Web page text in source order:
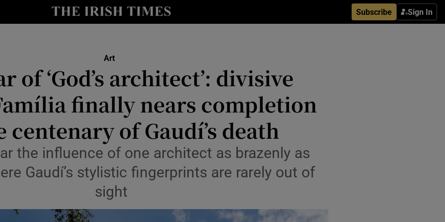
Subscribe Sign In
Show Technology sub sections
Show Science sub sections
Art
of ‘God’s architect’: divisive
finally nears completion
centenary of Gaudí’s death
the influence of one architect as brazenly as
Gaudí’s stylistic fingerprints are rarely out of
sight